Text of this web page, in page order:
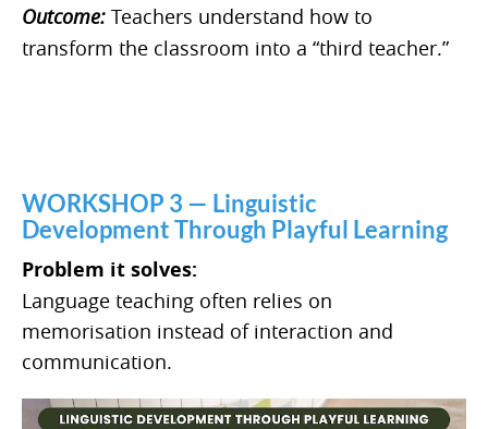
Outcome: Teachers understand how to
transform the classroom into a “third teacher.”
WORKSHOP 3 — Linguistic
Development Through Playful Learning
Problem it solves:
Language teaching often relies on
memorisation instead of interaction and
communication.